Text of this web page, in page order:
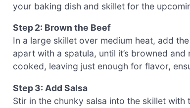
your baking dish and skillet for the
Step 2: Brown the Beef
In a large skillet over medium heat, add
apart with a spatula, until it’s browned
cooked, leaving just enough for flavor,
Step 3: Add Salsa
Stir in the chunky salsa into the skillet